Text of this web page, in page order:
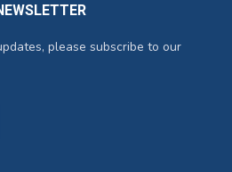
please subscribe to our